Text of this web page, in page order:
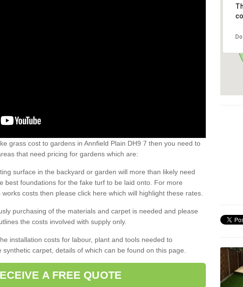
grass cost to gardens in Annfield Plain DH9 7 then you need to
that need pricing for gardens which are:
surface in the backyard or garden will more than likely need
best foundations for the fake turf to be laid onto. For more
costs then please click here which will highlight these rates.
purchasing of the materials and carpet is needed and please
the costs involved with supply only.
installation costs for labour, plant and tools needed to
carpet, details of which can be found on this page.
A FREE QUOTE